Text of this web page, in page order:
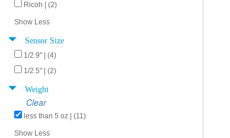
Ricoh | (2)
Show Less
Sensor Size
1/2.9" | (4)
1/2.5" | (2)
Weight
Clear
less than 5 oz | (11)
Show Less